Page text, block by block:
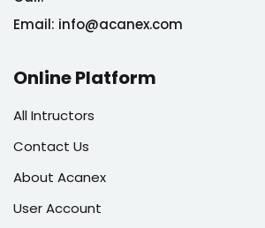
Email: info@acanex.com
Online Platform
All Intructors
Contact Us
About Acanex
User Account